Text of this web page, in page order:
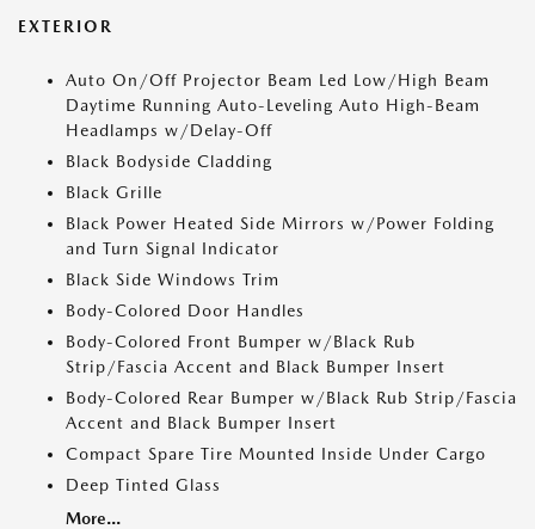
EXTERIOR
Auto On/Off Projector Beam Led Low/High Beam
Daytime Running Auto-Leveling Auto High-Beam
Headlamps w/Delay-Off
Black Bodyside Cladding
Black Grille
Black Power Heated Side Mirrors w/Power Folding
and Turn Signal Indicator
Black Side Windows Trim
Body-Colored Door Handles
Body-Colored Front Bumper w/Black Rub
Strip/Fascia Accent and Black Bumper Insert
Body-Colored Rear Bumper w/Black Rub Strip/Fascia
Accent and Black Bumper Insert
Compact Spare Tire Mounted Inside Under Cargo
Deep Tinted Glass
More...